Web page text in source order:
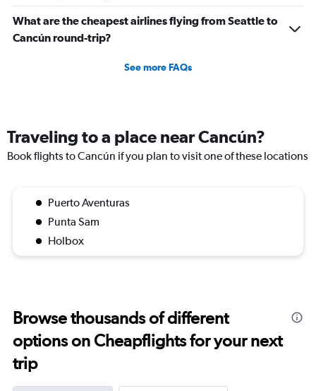
What are the cheapest airlines flying from Seattle to
Cancún round-trip?
See more FAQs
Traveling to a place near Cancún?
Book flights to Cancún if you plan to visit one of these locations
Puerto Aventuras
Punta Sam
Holbox
Browse thousands of different
options on Cheapflights for your next
trip